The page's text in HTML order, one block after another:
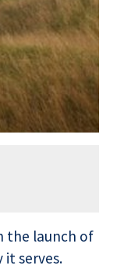
the launch of
serves.